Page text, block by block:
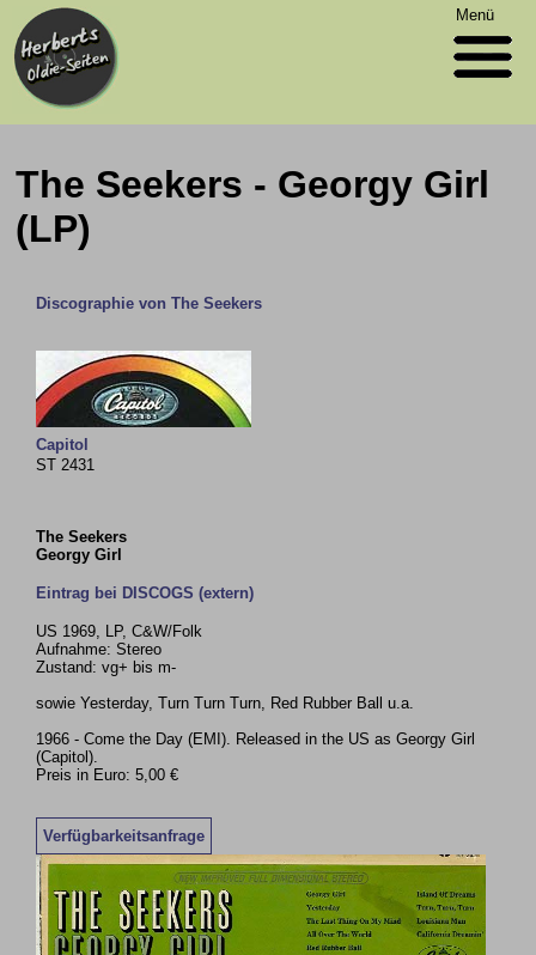
Menü
The Seekers - Georgy Girl
(LP)
Discographie von The Seekers
Capitol
ST 2431
The Seekers
Georgy Girl
Eintrag bei DISCOGS (extern)
US 1969, LP, C&W/Folk
Aufnahme: Stereo
Zustand: vg+ bis m-
sowie Yesterday, Turn Turn Turn, Red Rubber Ball u.a.
1966 - Come the Day (EMI). Released in the US as Georgy Girl
(Capitol).
Preis in Euro: 5,00 €
Verfügbarkeitsanfrage